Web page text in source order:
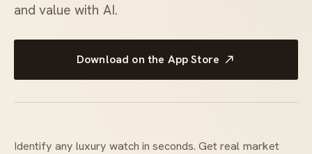
and value with AI.
Download on the App Store
Identify any luxury watch in seconds. Get real market